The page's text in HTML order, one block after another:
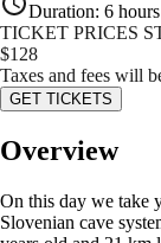
Duration: 6 hours
TICKET PRICES
$128
Taxes and fees will
GET TICKETS
Overview
On this day we take
Slovenian cave